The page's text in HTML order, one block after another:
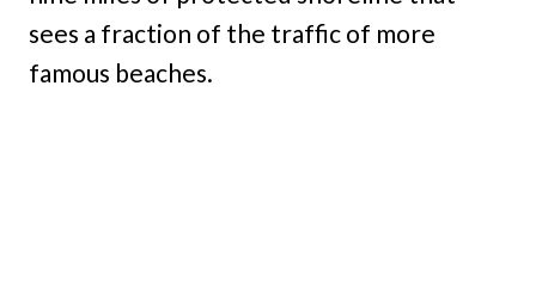
sees a fraction of the traffic of more
famous beaches.